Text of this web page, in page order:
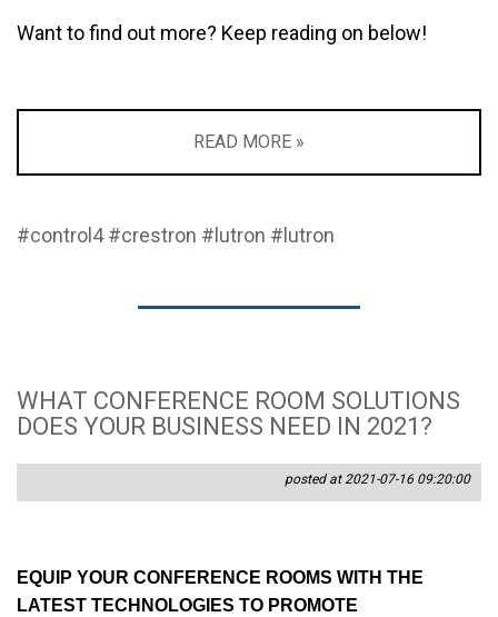
Want to find out more? Keep reading on below!
READ MORE »
#control4 #crestron #lutron #lutron
WHAT CONFERENCE ROOM SOLUTIONS
DOES YOUR BUSINESS NEED IN 2021?
posted at 2021-07-16 09:20:00
EQUIP YOUR CONFERENCE ROOMS WITH THE
LATEST TECHNOLOGIES TO PROMOTE